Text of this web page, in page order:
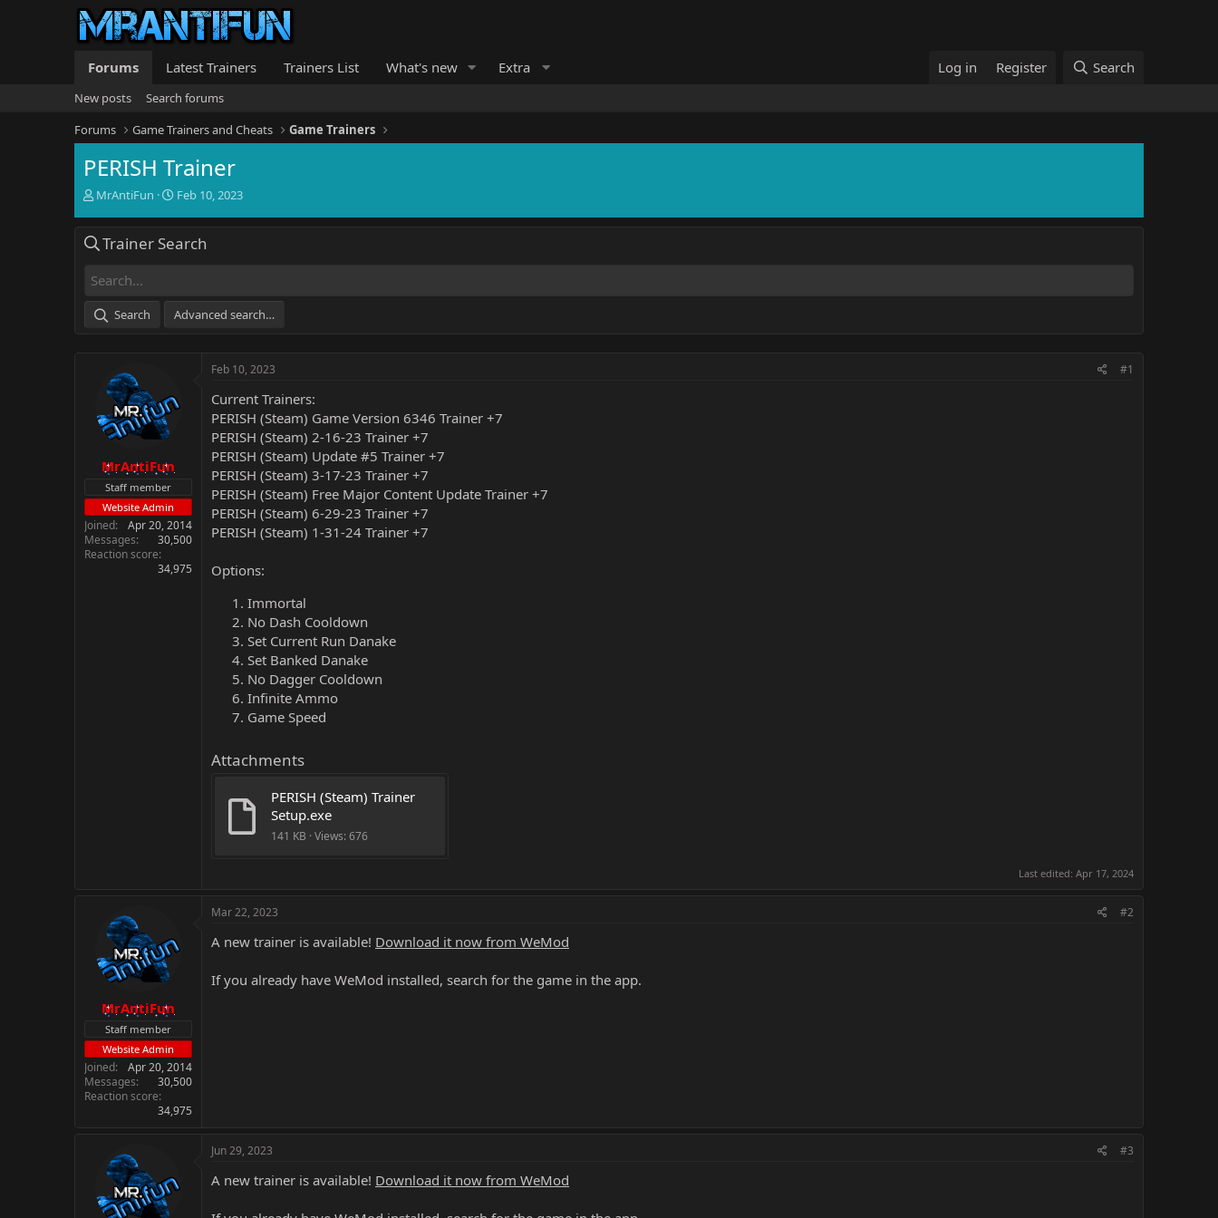
Forums Latest Trainers Trainers List What's new Extra Log in Register Search
New posts
Search forums
Forums
Game Trainers and Cheats Game Trainers
PERISH Trainer
T
e
d
t
a
MrAntiFun
S
r
t
e
Feb 10, 2023
Trainer Search
Search Advanced search…
MrAntiFun
Staff member
Website Admin
Joined
Apr 20, 2014
Messages
30,500
Reaction score
34,975
Feb 10, 2023 #1
Current Trainers:
PERISH (Steam) Game Version 6346 Trainer +7
PERISH (Steam) 2-16-23 Trainer +7
PERISH (Steam) Update #5 Trainer +7
PERISH (Steam) 3-17-23 Trainer +7
PERISH (Steam) Free Major Content Update Trainer +7
PERISH (Steam) 6-29-23 Trainer +7
PERISH (Steam) 1-31-24 Trainer +7
Options:
Immortal
No Dash Cooldown
Set Current Run Danake
Set Banked Danake
No Dagger Cooldown
Infinite Ammo
Game Speed
Attachments
PERISH (Steam) Trainer
Setup.exe
141 KB · Views: 676
Last edited: Apr 17, 2024
MrAntiFun
Staff member
Website Admin
Joined
Apr 20, 2014
Messages
30,500
Reaction score
34,975
Mar 22, 2023 #2
A new trainer is available! Download it now from WeMod
If you already have WeMod installed, search for the game in the app.
Jun 29, 2023 #3
A new trainer is available! Download it now from WeMod